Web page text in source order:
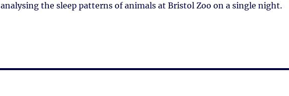
analysing the sleep patterns of animals at Bristol Zoo on a single night.